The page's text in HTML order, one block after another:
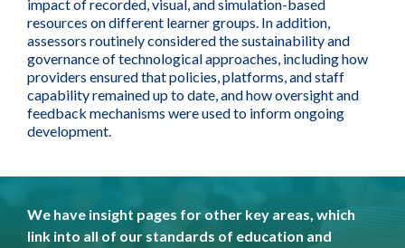
impact of recorded, visual, and simulation-based
resources on different learner groups. In addition,
assessors routinely considered the sustainability and
governance of technological approaches, including how
providers ensured that policies, platforms, and staff
capability remained up to date, and how oversight and
feedback mechanisms were used to inform ongoing
development.
We have insight pages for other key areas, which
link into all of our standards of education and